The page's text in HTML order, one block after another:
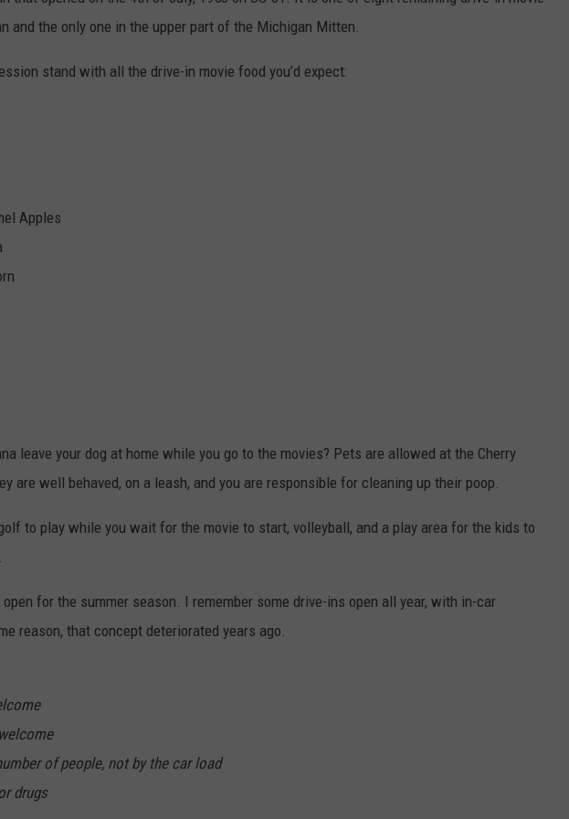
and the only one in the upper part of the Michigan Mitten.
stand with all the drive-in movie food you’d expect:
Apples
leave your dog at home while you go to the movies? Pets are allowed at the Cherry
are well behaved, on a leash, and you are responsible for cleaning up their poop.
to play while you wait for the movie to start, volleyball, and a play area for the kids to
for the summer season. I remember some drive-ins open all year, with in-car
reason, that concept deteriorated years ago.
of people, not by the car load
drugs